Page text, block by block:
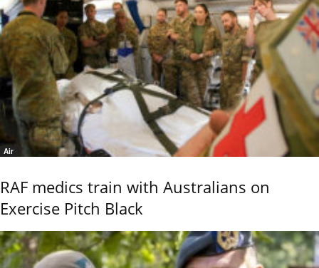
Air
RAF medics train with Australians on
Exercise Pitch Black